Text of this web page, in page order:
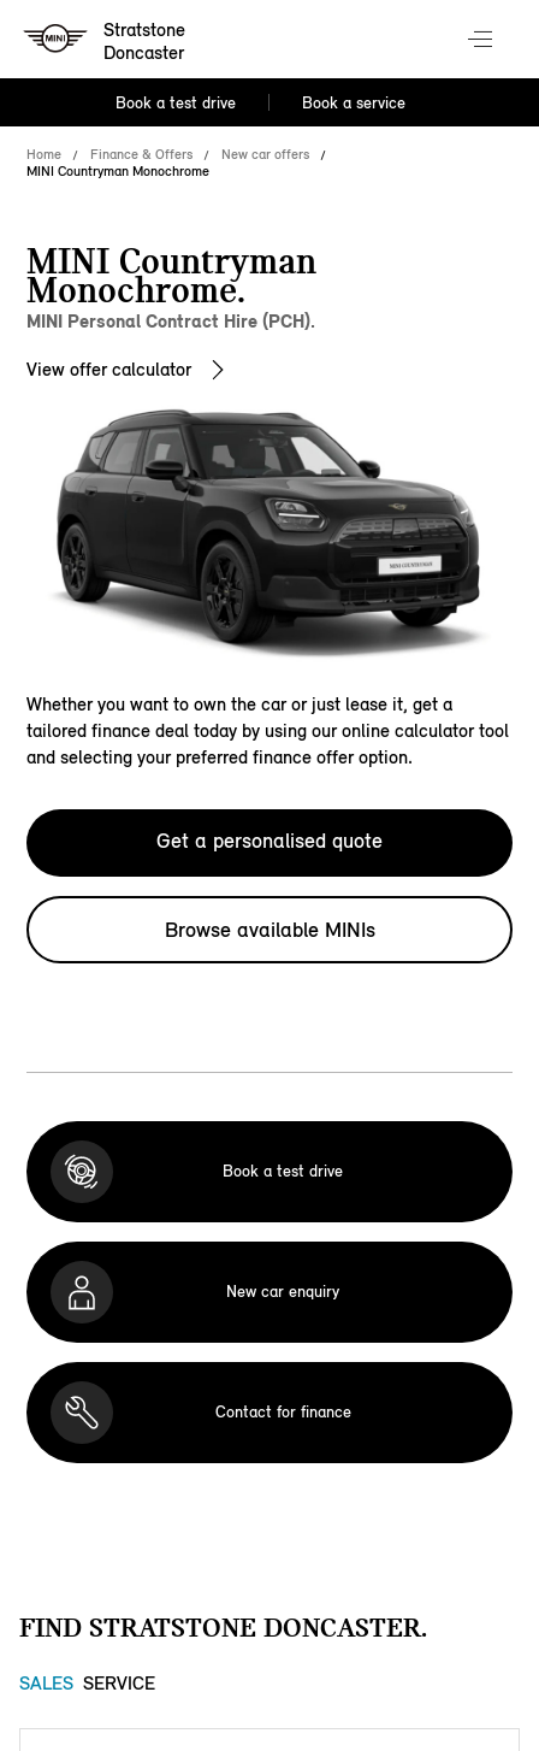
Stratstone
Doncaster
Book a test drive Book a service
Home Finance & Offers
New car offers
MINI Countryman Monochrome
MINI Countryman
Monochrome.
MINI Personal Contract Hire (PCH).
View offer calculator
Whether you want to own the car or just lease it, get a
tailored finance deal today by using our online calculator tool
and selecting your preferred finance offer option.
Get a personalised quote
Browse available MINIs
Book a test drive
New car enquiry
Contact for finance
FIND STRATSTONE DONCASTER.
SALES SERVICE